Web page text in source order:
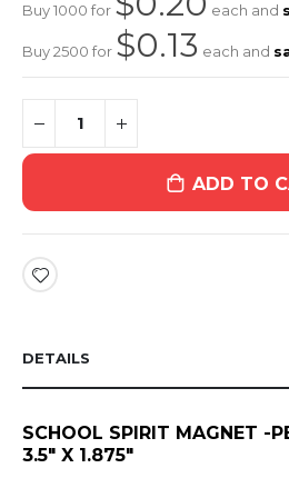
Buy 1000 for each and
Buy 2500 for $0.13 each and
ADD TO
DETAILS
SCHOOL SPIRIT MAGNET -
3.5" X 1.875"